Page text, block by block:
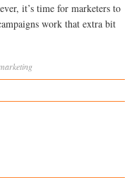
it’s time for marketers to
work that extra bit